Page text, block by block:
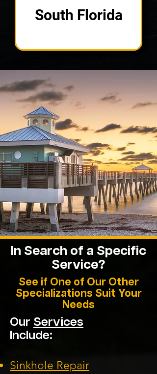
South Florida
In Search of a Specific
Service?
See if One of Our Other
Specializations Suit Your
Needs
Our Services
Include:
Sinkhole Repair